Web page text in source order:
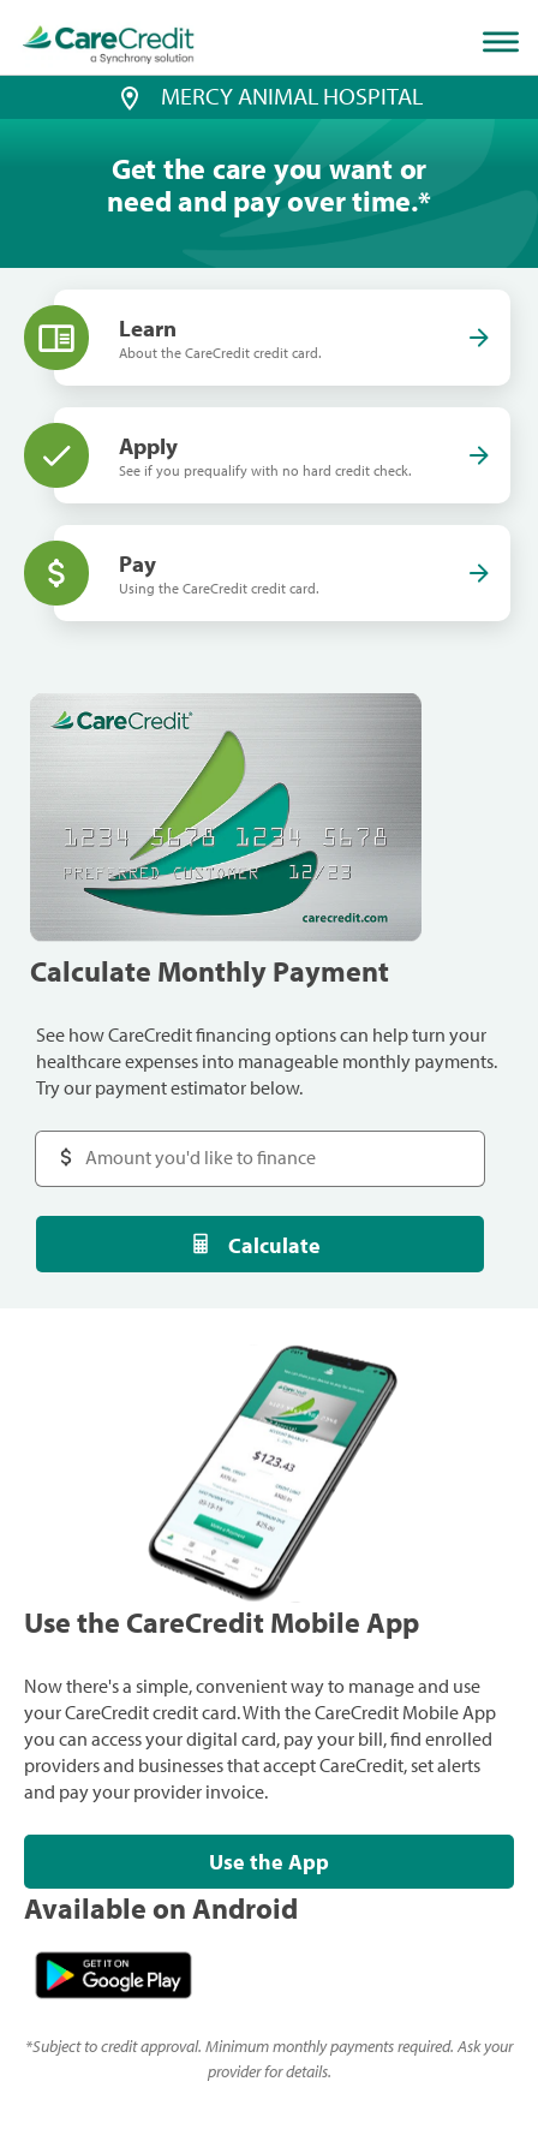
page
loaded
MERCY ANIMAL HOSPITAL
Get the care you want or
need and pay over time.*
Learn
About the CareCredit credit card.
Apply
See if you prequalify with no hard credit check.
Pay
Using the CareCredit credit card.
Calculate Monthly Payment
See how CareCredit financing options can help turn your
healthcare expenses into manageable monthly payments.
Try our payment estimator below.
Calculate
Use the CareCredit Mobile App
Now there's a simple, convenient way to manage and use
your CareCredit credit card. With the CareCredit Mobile App
you can access your digital card, pay your bill, find enrolled
providers and businesses that accept CareCredit, set alerts
and pay your provider invoice.
Use the App
Available on Android
*Subject to credit approval. Minimum monthly payments required. Ask your
provider for details.